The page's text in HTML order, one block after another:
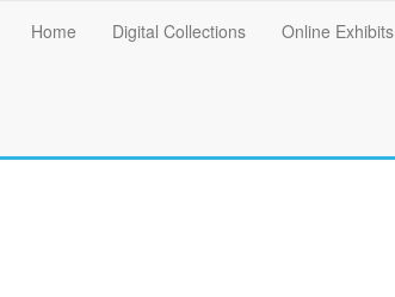
Main
Home Digital Collections Online Exhibits